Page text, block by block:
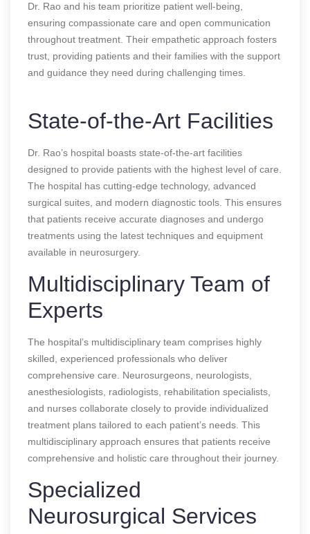
Dr. Rao and his team prioritize patient well-being,
ensuring compassionate care and open communication
throughout treatment. Their empathetic approach fosters
trust, providing patients and their families with the support
and guidance they need during challenging times.
State-of-the-Art Facilities
Dr. Rao’s hospital boasts state-of-the-art facilities
designed to provide patients with the highest level of care.
The hospital has cutting-edge technology, advanced
surgical suites, and modern diagnostic tools. This ensures
that patients receive accurate diagnoses and undergo
treatments using the latest techniques and equipment
available in neurosurgery.
Multidisciplinary Team of
Experts
The hospital’s multidisciplinary team comprises highly
skilled, experienced professionals who deliver
comprehensive care. Neurosurgeons, neurologists,
anesthesiologists, radiologists, rehabilitation specialists,
and nurses collaborate closely to provide individualized
treatment plans tailored to each patient’s needs. This
multidisciplinary approach ensures that patients receive
comprehensive and holistic care throughout their journey.
Specialized
Neurosurgical Services